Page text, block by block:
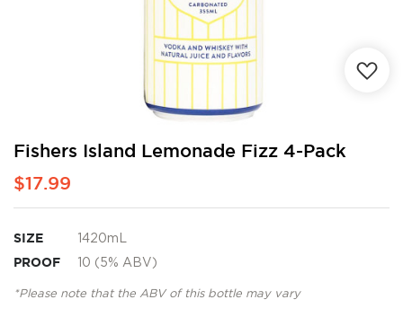
Fishers Island Lemonade Fizz 4-Pack
$17.99
SIZE 1420mL
PROOF 10 (5% ABV)
*Please note that the ABV of this bottle may vary
Skip
the
the
gallery